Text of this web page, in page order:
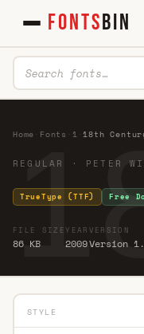
FONTSBIN
Home Fonts 1 ·18th
REGULAR · PETER
TrueType (TTF) Free
FILE SIZE
86 KB
YEAR
2009
VERSION
Version
STYLE